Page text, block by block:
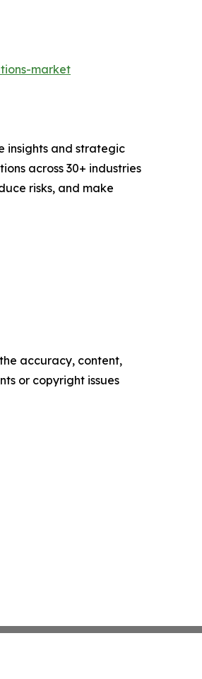
market
insights and strategic
across 30+ industries
risks, and make
accuracy, content,
or copyright issues